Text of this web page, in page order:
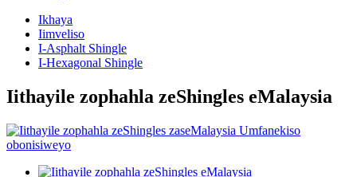
Ikhaya
Iimveliso
I-Asphalt Shingle
I-Hexagonal Shingle
Iithayile zophahla zeShingles eMalaysia